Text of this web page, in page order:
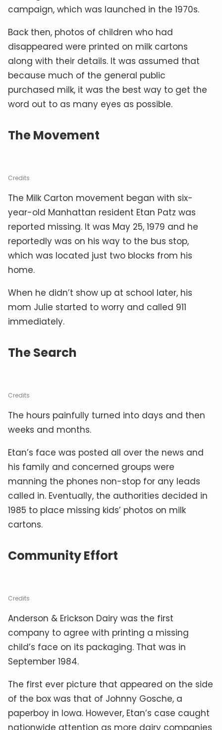
campaign, which was launched in the 1970s.
Back then, photos of children who had
disappeared were printed on milk cartons
along with their details. It was assumed that
because much of the general public
purchased milk, it was the best way to get the
word out to as many eyes as possible.
The Movement
Credits
The Milk Carton movement began with six-
year-old Manhattan resident Etan Patz was
reported missing. It was May 25, 1979 and he
reportedly was on his way to the bus stop,
which was located just two blocks from his
home.
When he didn’t show up at school later, his
mom Julie started to worry and called 911
immediately.
The Search
Credits
The hours painfully turned into days and then
weeks and months.
Etan’s face was posted all over the news and
his family and concerned groups were
manning the phones non-stop for any leads
called in. Eventually, the authorities decided in
1985 to place missing kids’ photos on milk
cartons.
Community Effort
Credits
Anderson & Erickson Dairy was the first
company to agree with printing a missing
child’s face on its packaging. That was in
September 1984.
The first ever picture that appeared on the side
of the box was that of Johnny Gosche, a
paperboy in Iowa. However, Etan’s case caught
nationwide attention as more dairy companies